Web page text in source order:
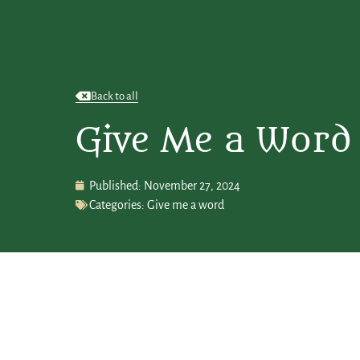
Back to all
Give Me a
Published: November 27, 2024
Categories: Give me a word